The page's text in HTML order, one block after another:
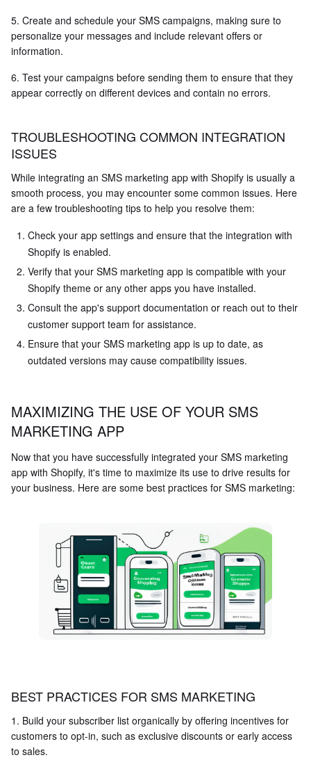
5. Create and schedule your SMS campaigns, making sure to
personalize your messages and include relevant offers or
information.
6. Test your campaigns before sending them to ensure that they
appear correctly on different devices and contain no errors.
TROUBLESHOOTING COMMON INTEGRATION
ISSUES
While integrating an SMS marketing app with Shopify is usually a
smooth process, you may encounter some common issues. Here
are a few troubleshooting tips to help you resolve them:
Check your app settings and ensure that the integration with
Shopify is enabled.
Verify that your SMS marketing app is compatible with your
Shopify theme or any other apps you have installed.
Consult the app's support documentation or reach out to their
customer support team for assistance.
Ensure that your SMS marketing app is up to date, as
outdated versions may cause compatibility issues.
MAXIMIZING THE USE OF YOUR SMS
MARKETING APP
Now that you have successfully integrated your SMS marketing
app with Shopify, it's time to maximize its use to drive results for
your business. Here are some best practices for SMS marketing:
BEST PRACTICES FOR SMS MARKETING
1. Build your subscriber list organically by offering incentives for
customers to opt-in, such as exclusive discounts or early access
to sales.